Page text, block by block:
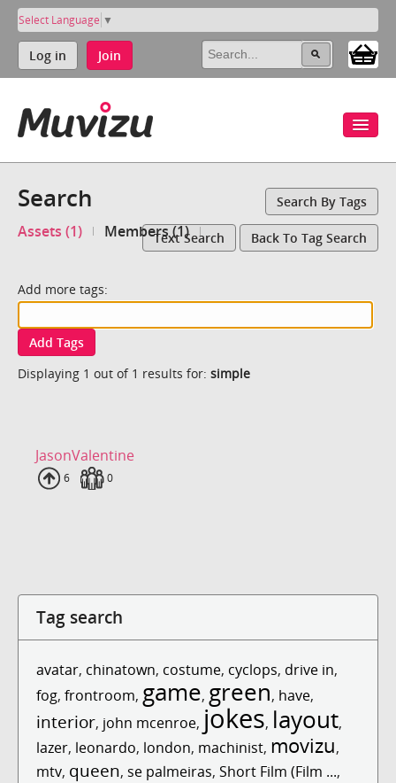
Select Language ▼
Log in Join
Search Search By Tags
Assets (1) Members (1)Text Search Back To Tag Search
Add more tags:
Add Tags
Displaying 1 out of 1 results for: simple
JasonValentine
Uploads
6 Fans
0
Tag search
avatar, chinatown, costume, cyclops, drive in,
fog, frontroom, game, green, have,
interior, john mcenroe, jokes, layout,
lazer, leonardo, london, machinist, movizu,
mtv, queen, se palmeiras, Short Film (Film ...,